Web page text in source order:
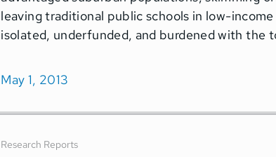
leaving traditional public schools in low-
isolated, underfunded, and burdened with the
May 1, 2013
Research Reports